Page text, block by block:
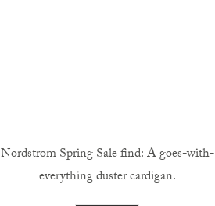
Nordstrom Spring Sale find: A goes-with-
everything duster cardigan.